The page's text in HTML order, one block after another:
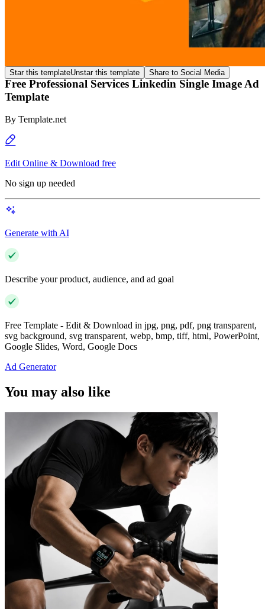
Star this templateUnstar this template Share to Social Media
Free Professional Services Linkedin Single Image Ad
Template
By Template.net
Edit Online & Download free
No sign up needed
Generate with AI
Describe your product, audience, and ad goal
Free Template - Edit & Download in jpg, png, pdf, png transparent,
svg background, svg transparent, webp, bmp, tiff, html, PowerPoint,
Google Slides, Word, Google Docs
Ad Generator
You may also like